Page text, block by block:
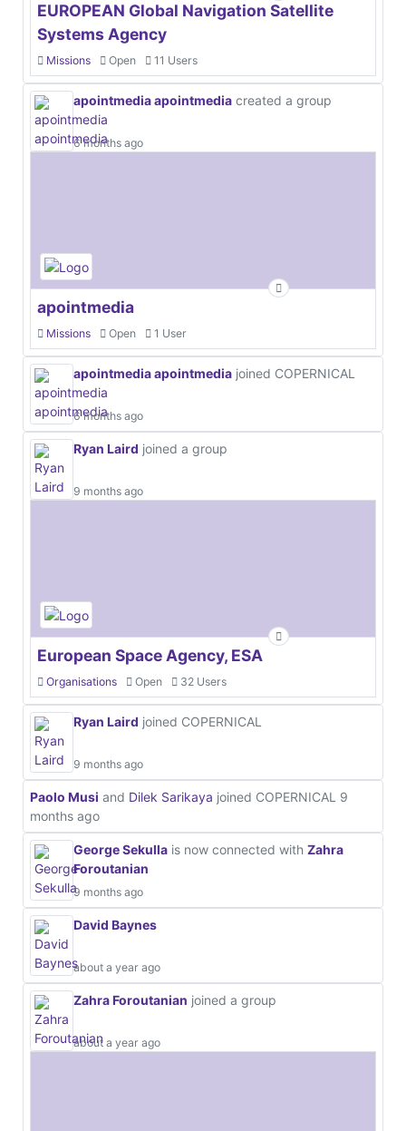
EUROPEAN Global Navigation Satellite
Systems Agency
Missions Open 11 Users
apointmedia apointmedia created a group
6 months ago
apointmedia
Missions Open 1 User
apointmedia apointmedia joined COPERNICAL
6 months ago
Ryan Laird joined a group
9 months ago
European Space Agency, ESA
Organisations Open 32 Users
Ryan Laird joined COPERNICAL
9 months ago
Paolo Musi and Dilek Sarikaya joined COPERNICAL 9
months ago
George Sekulla is now connected with Zahra
Foroutanian
9 months ago
David Baynes
about a year ago
Zahra Foroutanian joined a group
about a year ago